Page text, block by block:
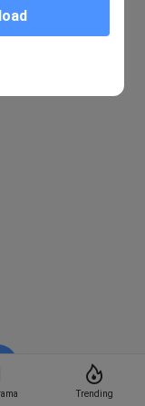
Trending